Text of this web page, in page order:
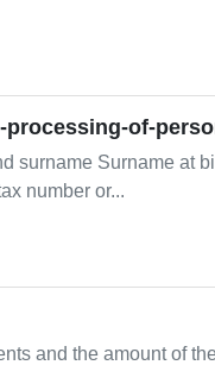
of-
surname Surname at
number or...
and the amount of